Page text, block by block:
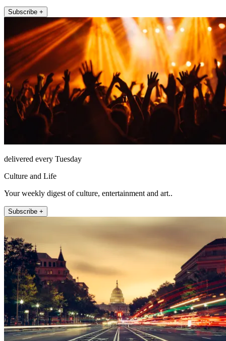
Subscribe +
delivered every Tuesday
Culture and Life
Your weekly digest of culture, entertainment and art..
Subscribe +